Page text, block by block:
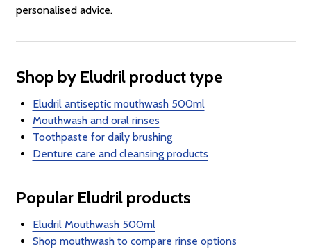
personalised advice.
Shop by Eludril product type
Eludril antiseptic mouthwash 500ml
Mouthwash and oral rinses
Toothpaste for daily brushing
Denture care and cleansing products
Popular Eludril products
Eludril Mouthwash 500ml
Shop mouthwash to compare rinse options